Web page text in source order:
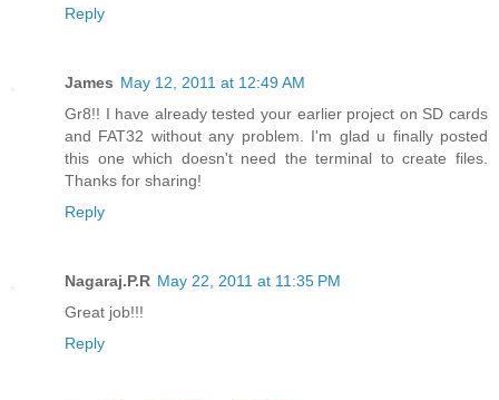
Reply
James May 12, 2011 at 12:49 AM
Gr8!! I have already tested your earlier project on SD cards
and FAT32 without any problem. I'm glad u finally posted
this one which doesn't need the terminal to create files.
Thanks for sharing!
Reply
Nagaraj.P.R May 22, 2011 at 11:35 PM
Great job!!!
Reply